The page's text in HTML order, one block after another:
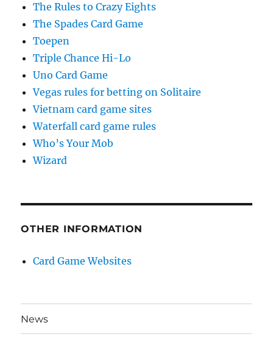
The Rules to Crazy Eights
The Spades Card Game
Toepen
Triple Chance Hi-Lo
Uno Card Game
Vegas rules for betting on Solitaire
Vietnam card game sites
Waterfall card game rules
Who’s Your Mob
Wizard
OTHER INFORMATION
Card Game Websites
News